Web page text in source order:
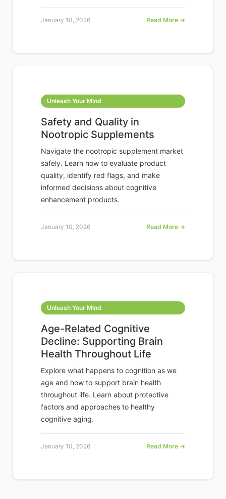
January 10, 2026 Read More →
Unleash Your Mind
Safety and Quality in
Nootropic Supplements
Navigate the nootropic supplement market
safely. Learn how to evaluate product
quality, identify red flags, and make
informed decisions about cognitive
enhancement products.
January 10, 2026 Read More →
Unleash Your Mind
Age-Related Cognitive
Decline: Supporting Brain
Health Throughout Life
Explore what happens to cognition as we
age and how to support brain health
throughout life. Learn about protective
factors and approaches to healthy
cognitive aging.
January 10, 2026 Read More →